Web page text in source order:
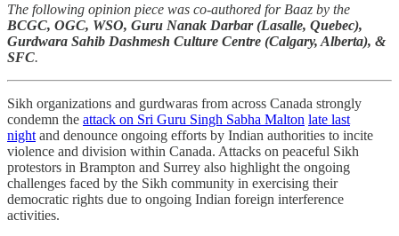
The following opinion piece was co-authored for Baaz by the
BCGC, OGC, WSO, Guru Nanak Darbar (Lasalle, Quebec),
Gurdwara Sahib Dashmesh Culture Centre (Calgary, Alberta), &
SFC.
Sikh organizations and gurdwaras from across Canada strongly
condemn the attack on Sri Guru Singh Sabha Malton late last
night and denounce ongoing efforts by Indian authorities to incite
violence and division within Canada. Attacks on peaceful Sikh
protestors in Brampton and Surrey also highlight the ongoing
challenges faced by the Sikh community in exercising their
democratic rights due to ongoing Indian foreign interference
activities.